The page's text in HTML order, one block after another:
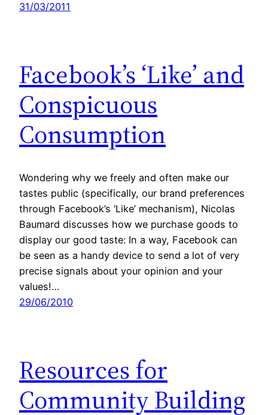
31/03/2011
Facebook’s ‘Like’ and
Conspicuous
Consumption
Wondering why we freely and often make our
tastes public (specifically, our brand preferences
through Facebook’s ‘Like’ mechanism), Nicolas
Baumard discusses how we purchase goods to
display our good taste: In a way, Facebook can
be seen as a handy device to send a lot of very
precise signals about your opinion and your
values!…
29/06/2010
Resources for
Community Building